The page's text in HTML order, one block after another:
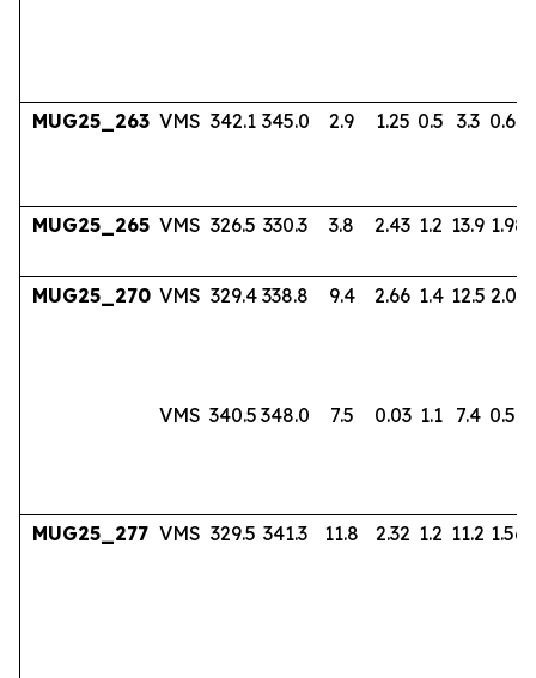
MUG25_263 VMS 342.1 345.0 2.9 1.25 0.5 3.3 0.60
MUG25_265 VMS 326.5 330.3 3.8 2.43 1.2 13.9 1.98
MUG25_270 VMS 329.4 338.8 9.4 2.66 1.4 12.5 2.03
VMS 340.5 348.0 7.5 0.03 1.1 7.4 0.56
MUG25_277 VMS 329.5 341.3 11.8 2.32 1.2 11.2 1.56